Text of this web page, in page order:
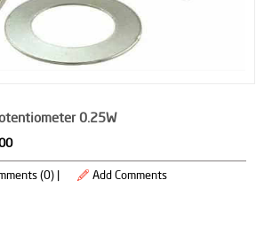
0.25W
(0) | Add Comments